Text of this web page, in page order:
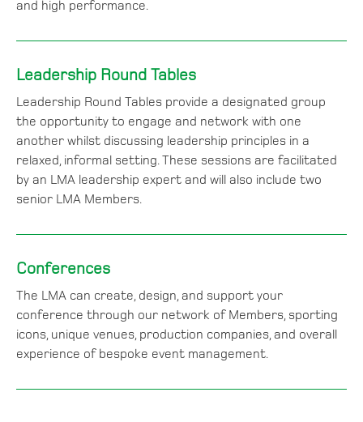
and high performance.
Leadership Round Tables
Leadership Round Tables provide a designated group
the opportunity to engage and network with one
another whilst discussing leadership principles in a
relaxed, informal setting. These sessions are facilitated
by an LMA leadership expert and will also include two
senior LMA Members.
Conferences
The LMA can create, design, and support your
conference through our network of Members, sporting
icons, unique venues, production companies, and overall
experience of bespoke event management.